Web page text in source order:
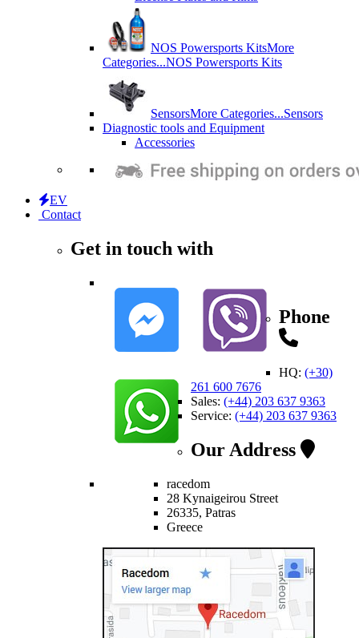
NOS Powersports KitsMore
Categories...NOS Powersports Kits
SensorsMore Categories...Sensors
Diagnostic tools and Equipment
Accessories
EV
Contact
Get in touch with
Phone
HQ: (+30)
261 600 7676
Sales: (+44) 203 637 9363
Service: (+44) 203 637 9363
Our Address
racedom
28 Kynaigeirou Street
26335, Patras
Greece